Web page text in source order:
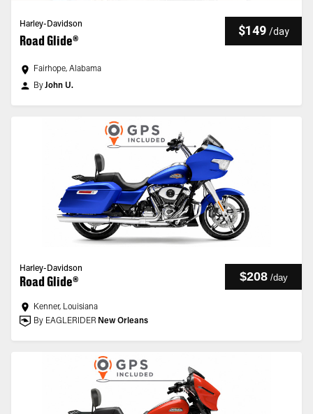
Harley-Davidson
Road Glide®
$149 /day
Fairhope, Alabama
ByJohn U.
Harley-Davidson
Road Glide® $208 /day
Kenner, Louisiana
By EAGLERIDER New Orleans